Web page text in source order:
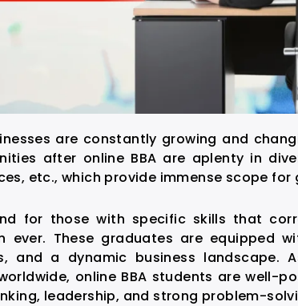
are constantly growing and
after online BBA are aplenty in
etc., which provide immense scope
for those with specific skills that
ever. These graduates are equipped
and a dynamic business landscape.
online BBA students are well-
leadership, and strong problem-